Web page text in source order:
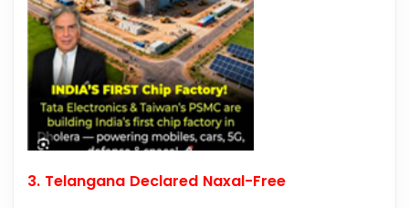
3. Telangana Declared Naxal-Free